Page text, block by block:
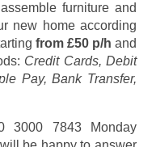
furniture and
new home according
from £50 p/h and
Credit Cards, Debit
Pay, Bank Transfer,
3000 7843 Monday